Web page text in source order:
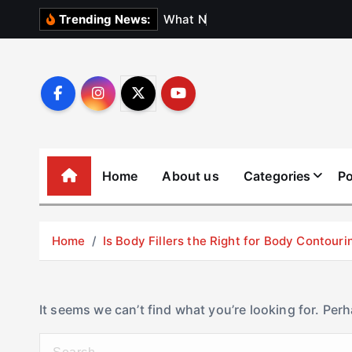
Trending News: What N
Home About us Categories
Home Is Body Fillers the Right for Body
It seems we can’t find what you’re looking for.